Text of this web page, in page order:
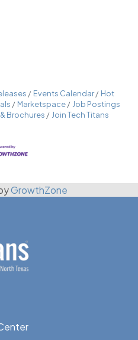
Events Calendar
Hot
Marketspace
Job Postings
Brochures Join Tech Titans
GrowthZone